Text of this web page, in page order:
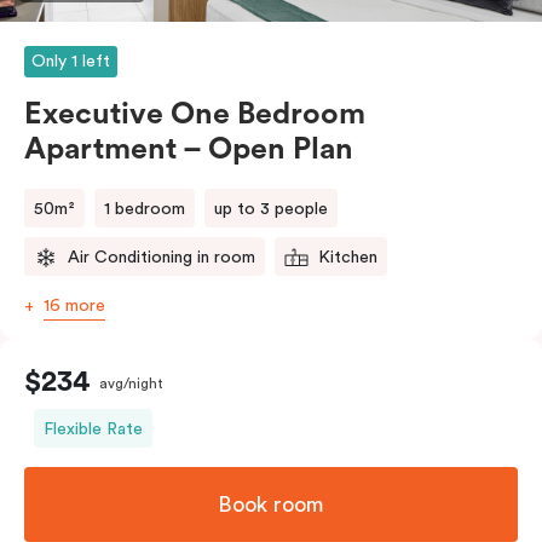
Please provide your bedding preference in the
comments.
Only 1 left
Executive One Bedroom
Apartment – Open Plan
50m² 1 bedroom up to 3 people
Air Conditioning in room Kitchen
16 more
$234 avg/night
Flexible Rate
Book room